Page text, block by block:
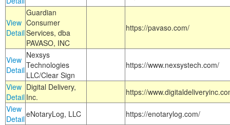
View
Detail
Guardian
Consumer
Services, dba
PAVASO, INC
https://pavaso.com/
View
Detail
Nexsys
Technologies
LLC/Clear Sign
https://www.nexsystech.com/
View
Detail
Digital Delivery,
Inc.
https://
View
DetaileNotaryLog, LLC
https://enotarylog.com/